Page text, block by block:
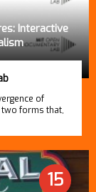
Interactive
of
forms that,
15